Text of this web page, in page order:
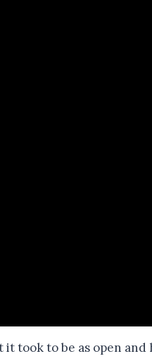
took to be as open